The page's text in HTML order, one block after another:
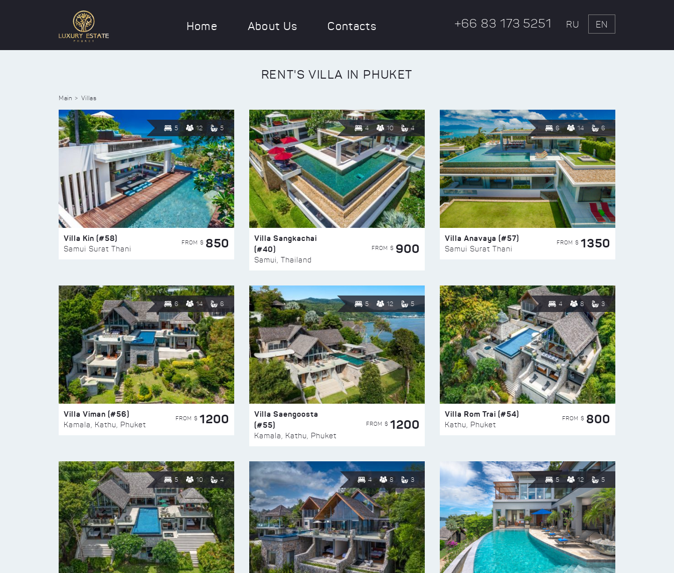
Home About Us Contacts +66 83 173 5251 RU EN
RENT'S VILLA IN PHUKET
Main Villas
5 12 5
Villa Kin (#58)
Samui Surat Thani
FROM $ 850
4 10 4
Villa Sangkachai
(#40)
Samui, Thailand
FROM $ 900
6 14 6
Villa Anavaya (#57)
Samui Surat Thani
FROM $ 1350
6 14 6
Villa Viman (#56)
Kamala, Kathu, Phuket
FROM $ 1200
5 12 5
Villa Saengoosta
(#55)
Kamala, Kathu, Phuket
FROM $ 1200
4 8 3
Villa Rom Trai (#54)
Kathu, Phuket
FROM $ 800
5 10 4 4 8 3 5 12 5